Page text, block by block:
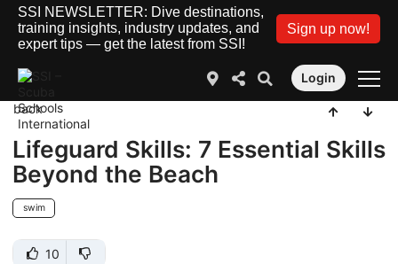
SSI NEWSLETTER: Dive destinations,
training insights, industry updates, and
expert tips — get the latest from SSI!
Sign up now!
Login
back
Lifeguard Skills: 7 Essential Skills
Beyond the Beach
swim
10